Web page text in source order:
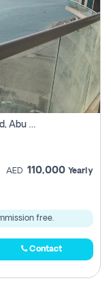
2 Bhk Apartment For Rent In Al Reem Island, Abu Dhabi
AED 110,000 Yearly
free.
Contact